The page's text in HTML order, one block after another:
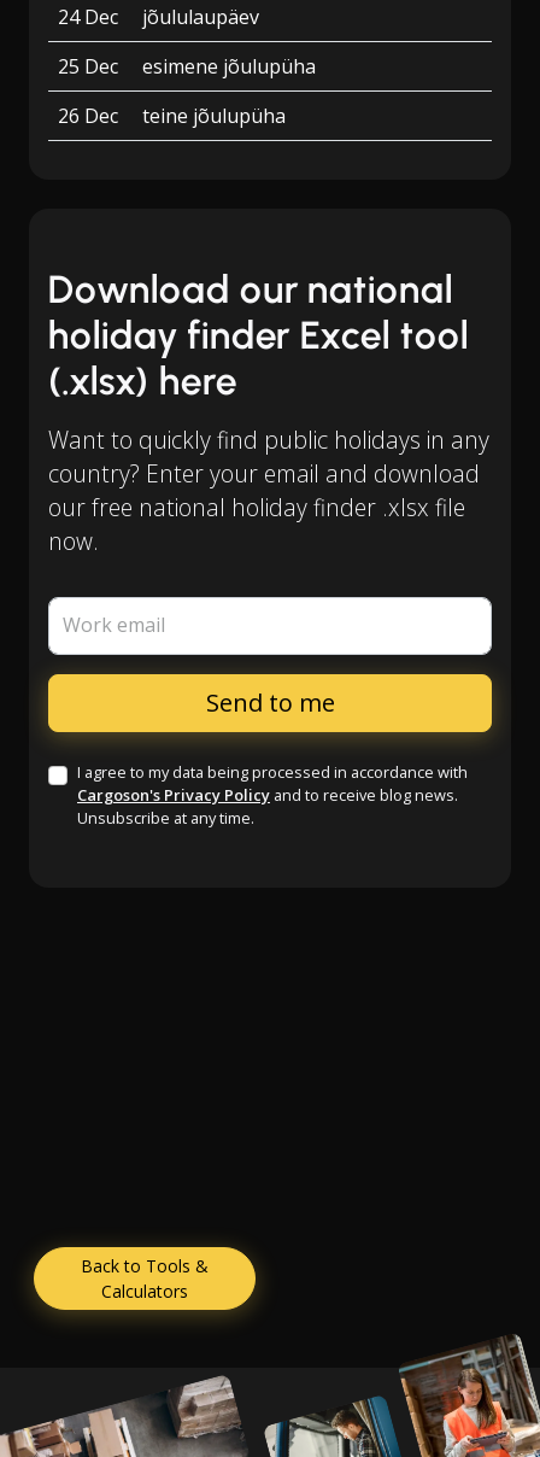
24 Dec
jõululaupäev
25 Dec
esimene jõulupüha
26 Dec
teine jõulupüha
Download our national
holiday finder Excel tool
(.xlsx) here
Want to quickly find public holidays in any
country? Enter your email and download
our free national holiday finder .xlsx file
now.
Work email
I agree to my data being processed in accordance with
Cargoson's Privacy Policy and to receive blog news.
Unsubscribe at any time.
Back to Tools &
Calculators